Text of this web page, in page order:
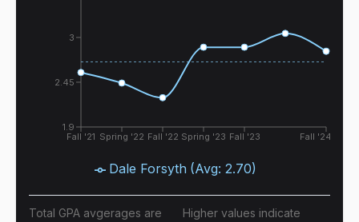
Fall '21 Spring '22 Fall '22 Spring '23 Fall '23 Fall '24
1.9
2.45
3
Dale Forsyth (Avg: 2.70)
Total GPA avgerages are
Higher values indicate